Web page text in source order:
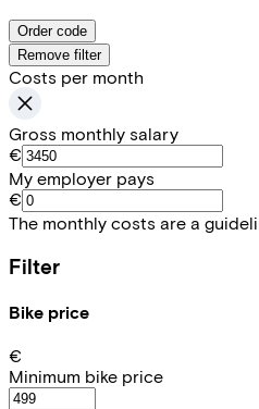
Order code
Remove filter
Costs per month
Gross monthly salary
€
My employer pays
€
The monthly costs are a
Filter
Bike price
€
Minimum bike price